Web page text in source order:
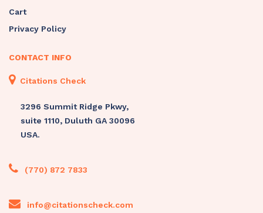
Cart
Privacy Policy
CONTACT INFO
Citations Check
3296 Summit Ridge Pkwy,
suite 1110, Duluth GA 30096
USA.
(770) 872 7833
info@citationscheck.com